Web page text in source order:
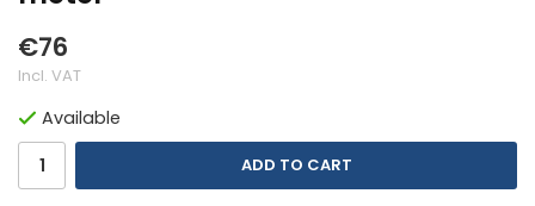
€76
Incl. VAT
Available
ADD TO CART